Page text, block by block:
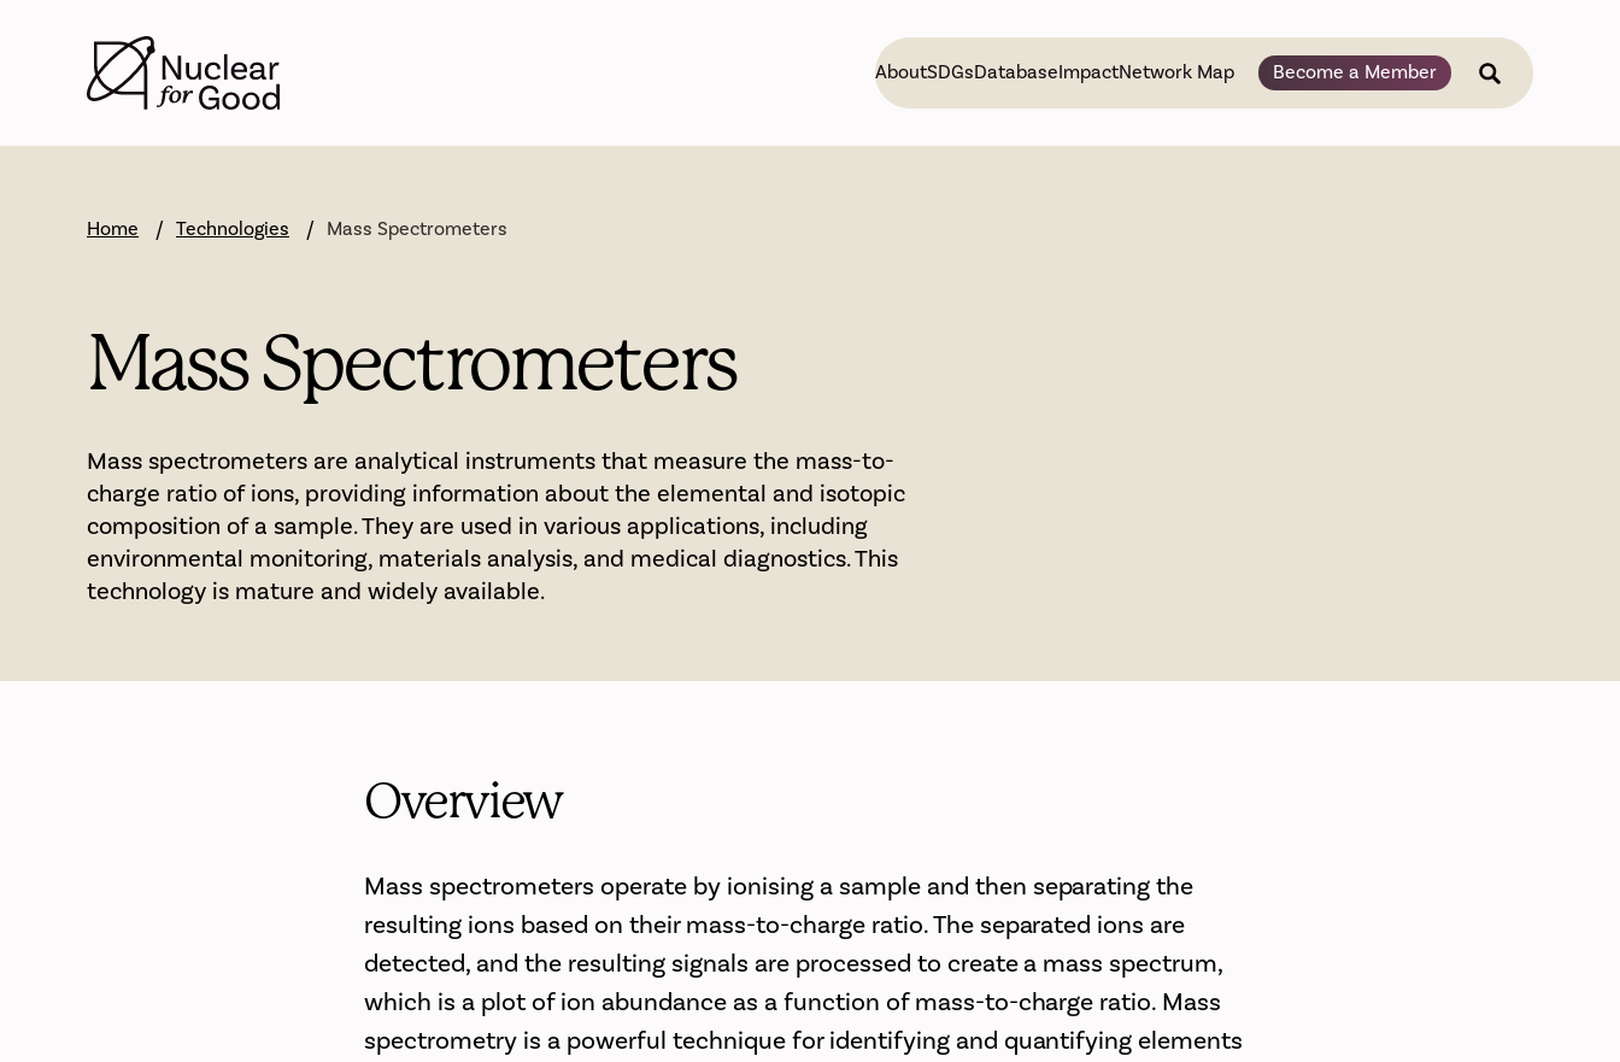
AboutSDGsDatabaseImpactNetwork Map Become a Member
Home Technologies Mass Spectrometers
Mass Spectrometers
Mass spectrometers are analytical instruments that measure the mass-to-
charge ratio of ions, providing information about the elemental and isotopic
composition of a sample. They are used in various applications, including
environmental monitoring, materials analysis, and medical diagnostics. This
technology is mature and widely available.
Overview
Mass spectrometers operate by ionising a sample and then separating the
resulting ions based on their mass-to-charge ratio. The separated ions are
detected, and the resulting signals are processed to create a mass spectrum,
which is a plot of ion abundance as a function of mass-to-charge ratio. Mass
spectrometry is a powerful technique for identifying and quantifying elements